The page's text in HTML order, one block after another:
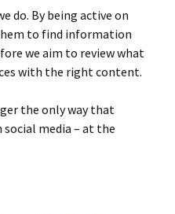
do. By being active on
to find information
we aim to review what
with the right content.
the only way that
media – at the